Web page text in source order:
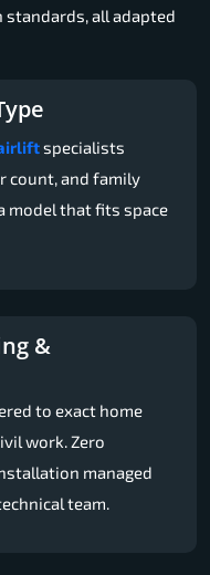
all adapted
specialists
count, and family
model that fits space
&
to exact home
work. Zero
managed
team.